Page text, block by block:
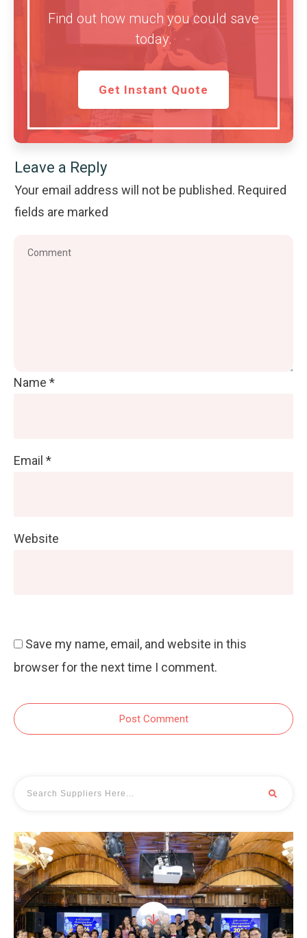
Find out how much you could save
today.
Get Instant Quote
Leave a Reply
Your email address will not be published. Required
fields are marked
Name *
Email *
Website
Save my name, email, and website in this
browser for the next time I comment.
Post Comment